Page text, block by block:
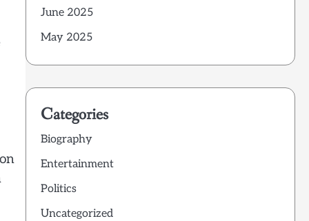
June 2025
May 2025
Categories
Biography
Entertainment
Politics
Uncategorized